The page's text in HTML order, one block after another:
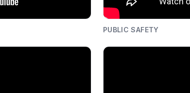
PUBLIC SAFETY